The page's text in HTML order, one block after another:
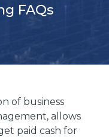
FAQs
of business
allows
paid cash for